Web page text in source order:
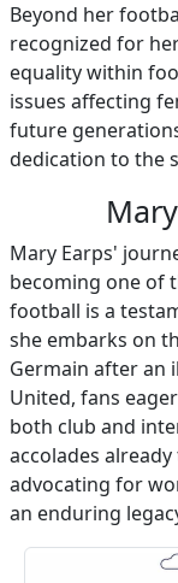
Beyond her
recognized for
equality within
issues affecting
future
dedication to the
Mary Earps'
becoming one of
football is a
she embarks on
Germain after an
United, fans
both club and
accolades
advocating for
an enduring